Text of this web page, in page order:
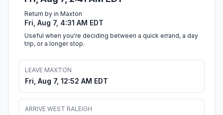
Return by in Maxton
Fri, Aug 7, 4:31 AM EDT
Useful when you're deciding between a quick errand, a day
trip, or a longer stop.
LEAVE MAXTON
Fri, Aug 7, 12:52 AM EDT
ARRIVE WEST RALEIGH